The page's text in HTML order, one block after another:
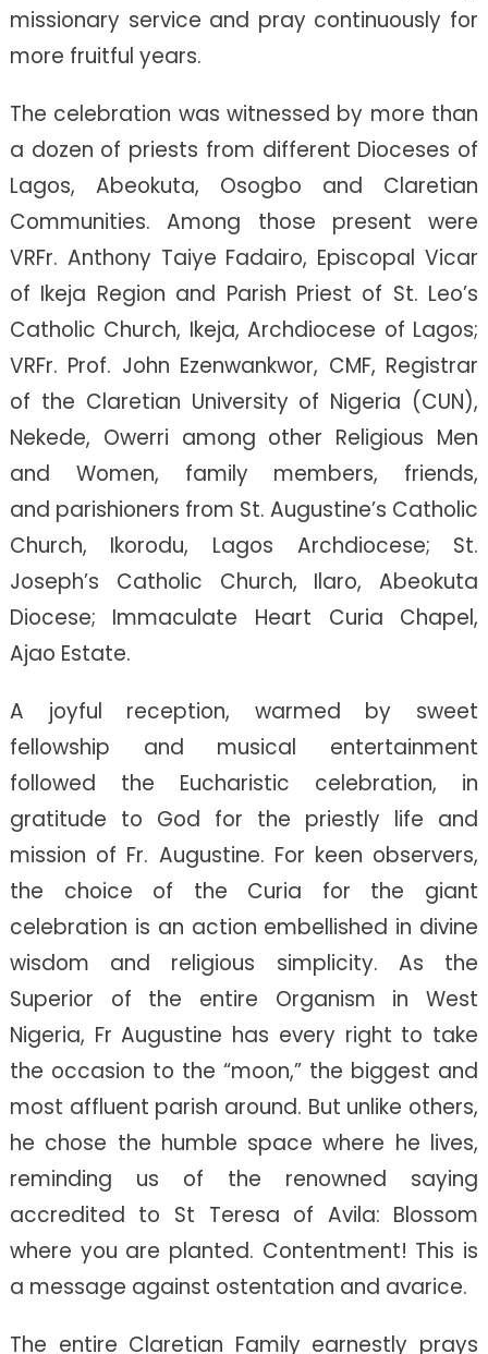
missionary service and pray continuously for
more fruitful years.
The celebration was witnessed by more than
a dozen of priests from different Dioceses of
Lagos, Abeokuta, Osogbo and Claretian
Communities. Among those present were
VRFr. Anthony Taiye Fadairo, Episcopal Vicar
of Ikeja Region and Parish Priest of St. Leo’s
Catholic Church, Ikeja, Archdiocese of Lagos;
VRFr. Prof. John Ezenwankwor, CMF, Registrar
of the Claretian University of Nigeria (CUN),
Nekede, Owerri among other Religious Men
and Women, family members, friends,
and parishioners from St. Augustine’s Catholic
Church, Ikorodu, Lagos Archdiocese; St.
Joseph’s Catholic Church, Ilaro, Abeokuta
Diocese; Immaculate Heart Curia Chapel,
Ajao Estate.
A joyful reception, warmed by sweet
fellowship and musical entertainment
followed the Eucharistic celebration, in
gratitude to God for the priestly life and
mission of Fr. Augustine. For keen observers,
the choice of the Curia for the giant
celebration is an action embellished in divine
wisdom and religious simplicity. As the
Superior of the entire Organism in West
Nigeria, Fr Augustine has every right to take
the occasion to the “moon,” the biggest and
most affluent parish around. But unlike others,
he chose the humble space where he lives,
reminding us of the renowned saying
accredited to St Teresa of Avila: Blossom
where you are planted. Contentment! This is
a message against ostentation and avarice.
The entire Claretian Family earnestly prays